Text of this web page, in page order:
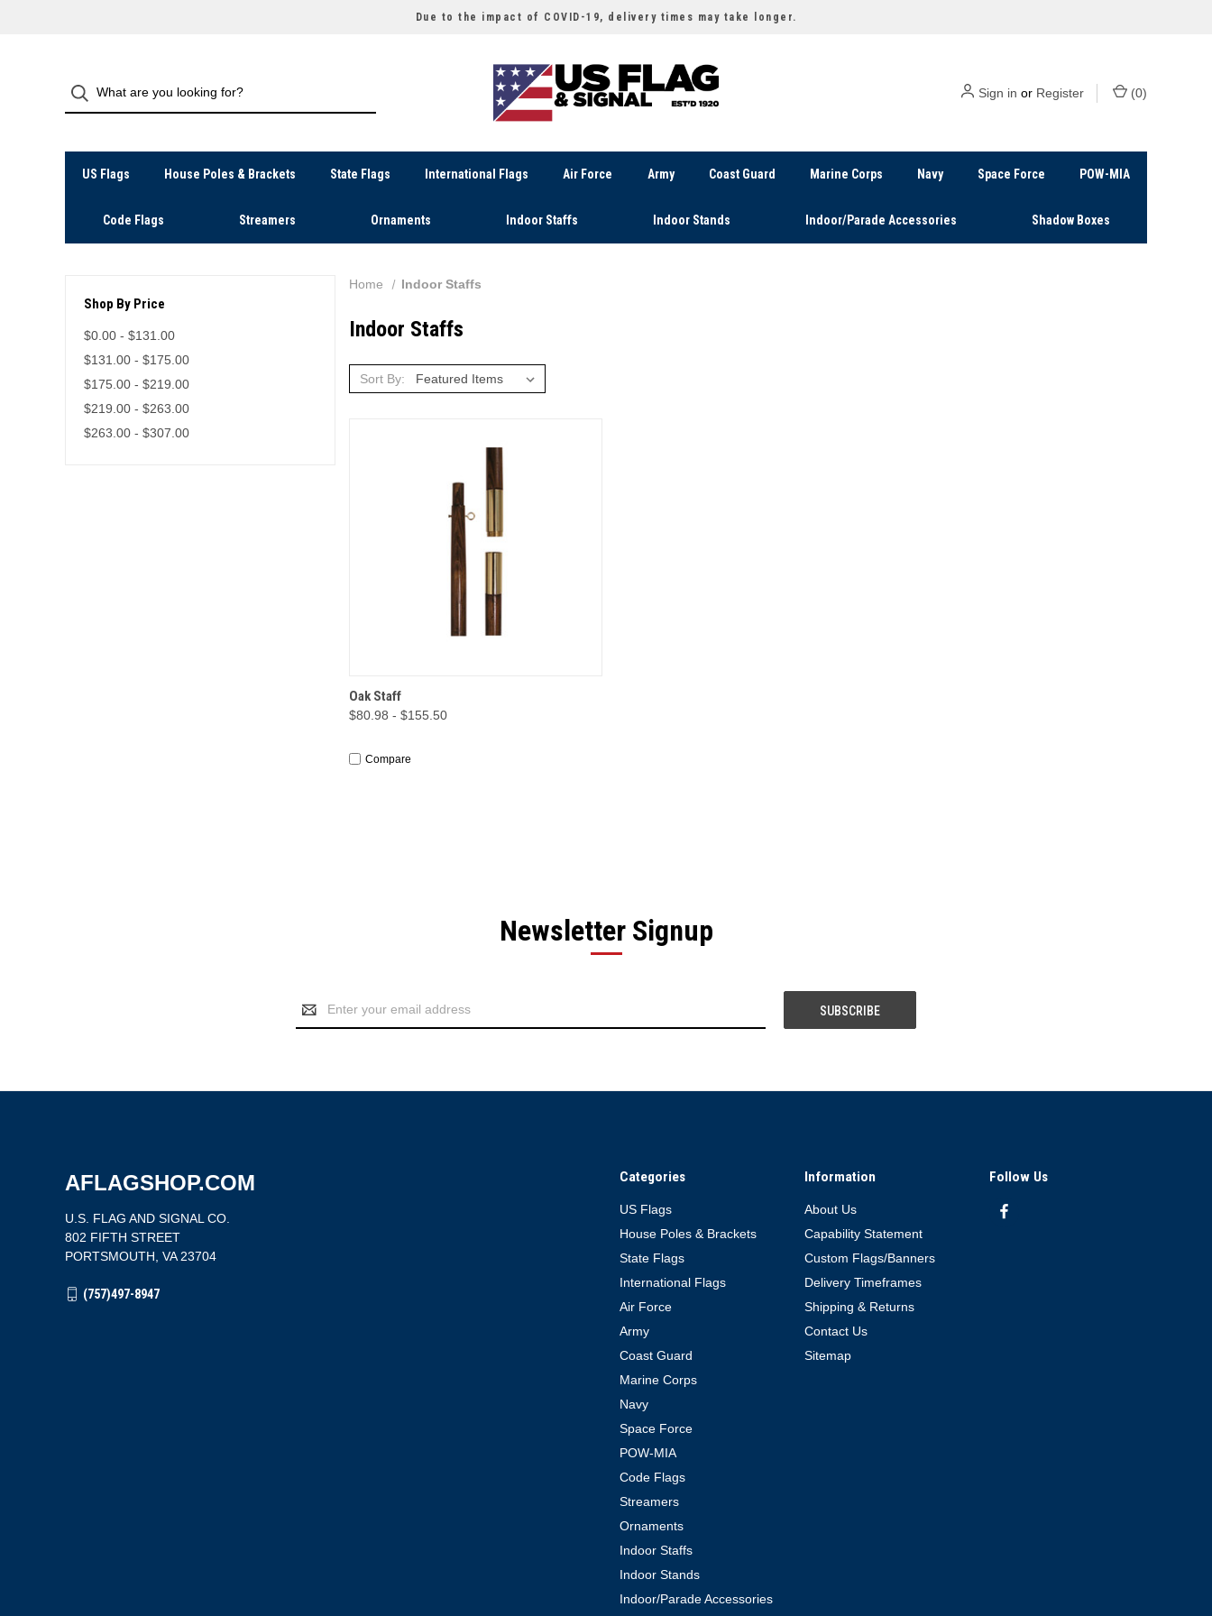
Due to the impact of COVID-19, delivery times may take longer.
Sign in or Register (0)
US Flags House Poles & Brackets State Flags International Flags Air Force Army Coast Guard Marine Corps Navy Space Force POW-MIA
Code Flags Streamers Ornaments Indoor Staffs Indoor Stands Indoor/Parade Accessories Shadow Boxes
Shop By Price
$0.00 - $131.00
$131.00 - $175.00
$175.00 - $219.00
$219.00 - $263.00
$263.00 - $307.00
Home Indoor Staffs
Indoor Staffs
Sort By:
QUICK VIEW
Oak Staff
$80.98 - $155.50
Compare
Newsletter Signup
Address
Categories
US Flags
House Poles & Brackets
State Flags
International Flags
Air Force
Army
Coast Guard
Marine Corps
Navy
Space Force
POW-MIA
Code Flags
Streamers
Ornaments
Indoor Staffs
Indoor Stands
Indoor/Parade Accessories
Information
About Us
Capability Statement
Custom Flags/Banners
Delivery Timeframes
Shipping & Returns
Contact Us
Sitemap
Follow Us
AFLAGSHOP.COM
U.S. FLAG AND SIGNAL CO.
802 FIFTH STREET
PORTSMOUTH, VA 23704
(757)497-8947